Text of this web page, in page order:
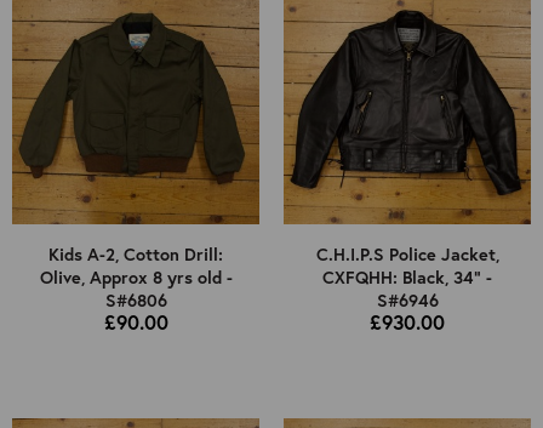
Kids A-2, Cotton Drill:
Olive, Approx 8 yrs old -
S#6806
£90.00
C.H.I.P.S Police Jacket,
CXFQHH: Black, 34" -
S#6946
£930.00